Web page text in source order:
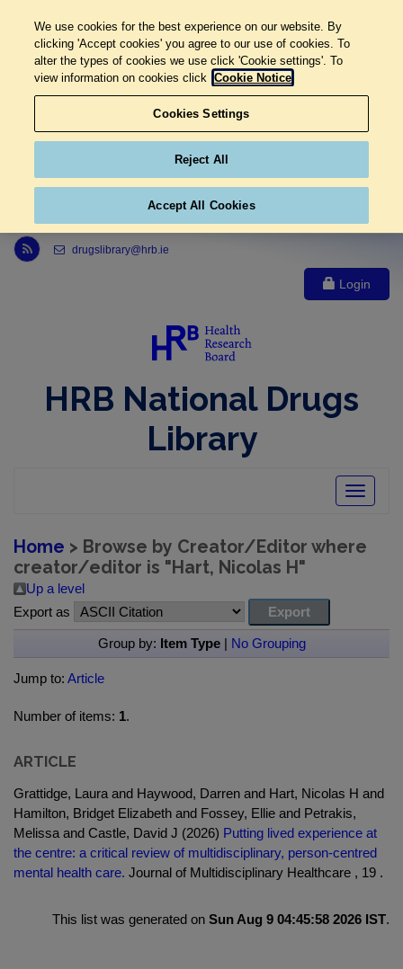
Link to Health Research Board r s s feed, opens in new window
drugslibrary@hrb.ie
Login
HRB National Drugs
Library
Toggle
Home > Browse by Creator/Editor where
creator/editor is "Hart, Nicolas H "
Up a level
Export as
Group by: Item Type| No Grouping
Jump to: Article
Number of items: 1.
ARTICLE
Grattidge, Laura and Haywood, Darren and Hart, Nicolas H and
Hamilton, Bridget Elizabeth and Fossey, Ellie and Petrakis,
Melissa and Castle, David J (2026) Putting lived experience at
the centre: a critical review of multidisciplinary, person-centred
mental health care. Journal of Multidisciplinary Healthcare , 19 .
This list was generated on Sun Aug 9 04:45:58 2026 IST.
We use cookies for the best experience on our website. By
clicking 'Accept cookies' you agree to our use of cookies. To
alter the types of cookies we use click 'Cookie settings'. To
view information on cookies click Cookie Notice
Cookies Settings
Reject All
Accept All Cookies